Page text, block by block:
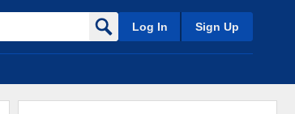
Log In Sign Up